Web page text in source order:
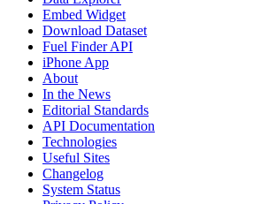
Embed Widget
Download Dataset
Fuel Finder API
iPhone App
About
In the News
Editorial Standards
API Documentation
Technologies
Useful Sites
Changelog
System Status